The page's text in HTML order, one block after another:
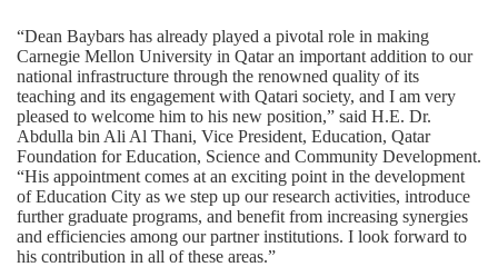
“Dean Baybars has already played a pivotal role in making
Carnegie Mellon University in Qatar an important addition to our
national infrastructure through the renowned quality of its
teaching and its engagement with Qatari society, and I am very
pleased to welcome him to his new position,” said H.E. Dr.
Abdulla bin Ali Al Thani, Vice President, Education, Qatar
Foundation for Education, Science and Community Development.
“His appointment comes at an exciting point in the development
of Education City as we step up our research activities, introduce
further graduate programs, and benefit from increasing synergies
and efficiencies among our partner institutions. I look forward to
his contribution in all of these areas.”